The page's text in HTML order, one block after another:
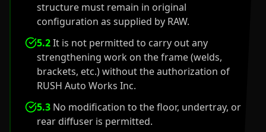
structure must remain in original
configuration as supplied by RAW.
5.2It is not permitted to carry out any
strengthening work on the frame (welds,
brackets, etc.) without the authorization of
RUSH Auto Works Inc.
5.3 No modification to the floor, undertray, or
rear diffuser is permitted.